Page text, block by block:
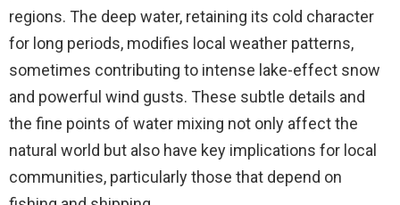
regions. The deep water, retaining its cold character
for long periods, modifies local weather patterns,
sometimes contributing to intense lake-effect snow
and powerful wind gusts. These subtle details and
the fine points of water mixing not only affect the
natural world but also have key implications for local
communities, particularly those that depend on